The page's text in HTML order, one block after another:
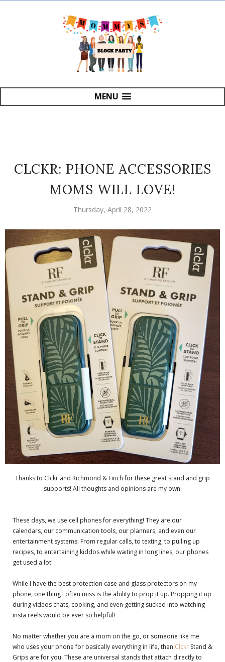
MENU
CLCKR: PHONE ACCESSORIES
MOMS WILL LOVE!
Thursday, April 28, 2022
Thanks to Clckr and Richmond & Finch for these great stand and grip
supports! All thoughts and opinions are my own.
These days, we use cell phones for everything! They are our
calendars, our communication tools, our planners, and even our
entertainment systems. From regular calls, to texting, to pulling up
recipes, to entertaining kiddos while waiting in long lines, our phones
get used a lot!
While I have the best protection case and glass protectors on my
phone, one thing I often miss is the ability to prop it up. Propping it up
during videos chats, cooking, and even getting sucked into watching
insta reels would be ever so helpful!
No matter whether you are a mom on the go, or someone like me
who uses your phone for basically everything in life, then Clckr Stand &
Grips are for you. These are universal stands that attach directly to